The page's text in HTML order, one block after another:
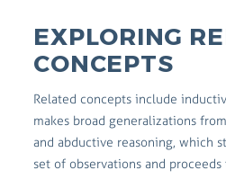
EXPLORING
CONCEPTS
Related concepts include
makes broad generalizations
and abductive reasoning, which
set of observations and